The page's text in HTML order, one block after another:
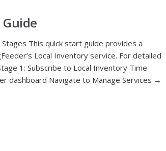
This quick start guide provides a
Local Inventory service. For detailed
1: Subscribe to Local Inventory Time
dashboard Navigate to Manage Services →